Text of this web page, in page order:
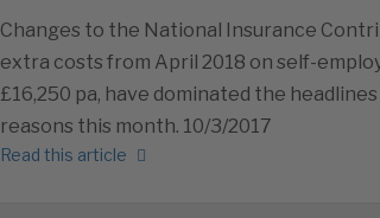
Changes to the National Insurance
extra costs from April 2018 on self-
£16,250 pa, have dominated the
reasons this month. 10/3/2017
Read this article